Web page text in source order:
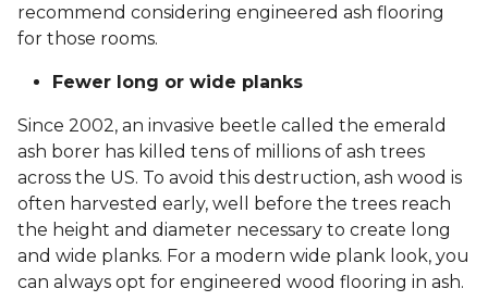
recommend considering engineered ash flooring
for those rooms.
Fewer long or wide planks
Since 2002, an invasive beetle called the emerald
ash borer has killed tens of millions of ash trees
across the US. To avoid this destruction, ash wood is
often harvested early, well before the trees reach
the height and diameter necessary to create long
and wide planks. For a modern wide plank look, you
can always opt for engineered wood flooring in ash.